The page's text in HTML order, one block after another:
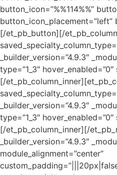
button_icon=”%%114%%”
button_icon_placement=”left”
[/et_pb_button][/
_builder_version=”4.9.3″
type=”1_3″
[/
_builder_version=”4.9.3″
type=”1_3″
[/et_pb_column_inner][/
_builder_version=”4.9.3″
module_alignment=”center”